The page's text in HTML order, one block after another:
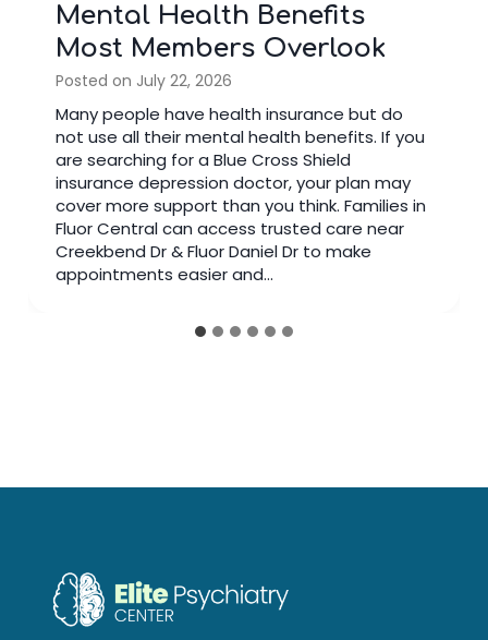
Mental Health Benefits
Most Members Overlook
Posted on July 22, 2026
Many people have health insurance but do
not use all their mental health benefits. If you
are searching for a Blue Cross Shield
insurance depression doctor, your plan may
cover more support than you think. Families in
Fluor Central can access trusted care near
Creekbend Dr & Fluor Daniel Dr to make
appointments easier and…